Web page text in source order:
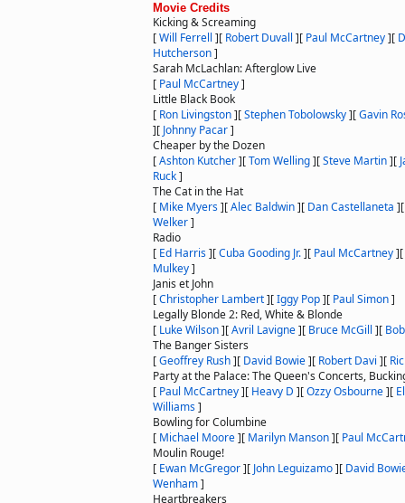
Movie Credits
Kicking & Screaming
[Will Ferrell ][ Robert Duvall ][ Paul McCartney][
Hutcherson]
Sarah McLachlan: Afterglow Live
[ Paul McCartney]
Little Black Book
[ Ron Livingston][Stephen Tobolowsky][Gavin
][ Johnny Pacar]
Cheaper by the Dozen
[Ashton Kutcher][Tom Welling][Steve Martin][
Ruck]
The Cat in the Hat
[ Mike Myers][Alec Baldwin][ Dan Castellaneta ]
Welker]
Radio
[ Ed Harris][Cuba Gooding Jr.][ Paul McCartney][
Mulkey]
Janis et John
[Christopher Lambert][Iggy Pop][ Paul Simon]
Legally Blonde 2: Red, White & Blonde
[ Luke Wilson][Avril Lavigne][ Bruce McGill ][
The Banger Sisters
[Geoffrey Rush][ David Bowie][ Robert Davi ][
Party at the Palace: The Queen's Concerts,
[ Paul McCartney][ Heavy D ][Ozzy Osbourne][
Williams]
Bowling for Columbine
[ Michael Moore][ Marilyn Manson][ Paul
Moulin Rouge!
[ Ewan McGregor][ John Leguizamo][ David
Wenham]
Heartbreakers